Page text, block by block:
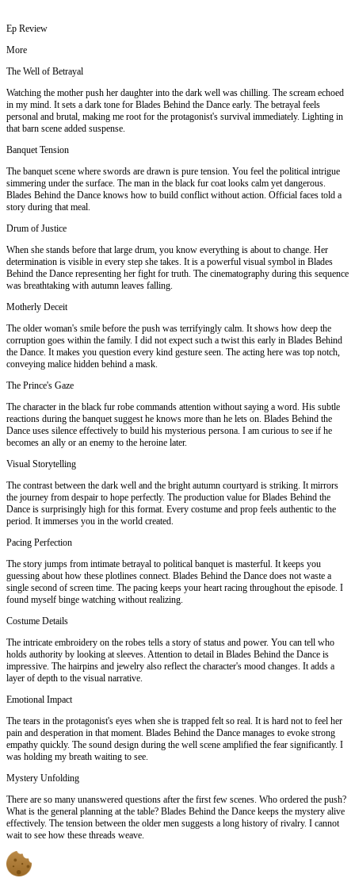
Ep Review
More
The Well of Betrayal
Watching the mother push her daughter into the dark well was chilling. The scream echoed
in my mind. It sets a dark tone for Blades Behind the Dance early. The betrayal feels
personal and brutal, making me root for the protagonist's survival immediately. Lighting in
that barn scene added suspense.
Banquet Tension
The banquet scene where swords are drawn is pure tension. You feel the political intrigue
simmering under the surface. The man in the black fur coat looks calm yet dangerous.
Blades Behind the Dance knows how to build conflict without action. Official faces told a
story during that meal.
Drum of Justice
When she stands before that large drum, you know everything is about to change. Her
determination is visible in every step she takes. It is a powerful visual symbol in Blades
Behind the Dance representing her fight for truth. The cinematography during this sequence
was breathtaking with autumn leaves falling.
Motherly Deceit
The older woman's smile before the push was terrifyingly calm. It shows how deep the
corruption goes within the family. I did not expect such a twist this early in Blades Behind
the Dance. It makes you question every kind gesture seen. The acting here was top notch,
conveying malice hidden behind a mask.
The Prince's Gaze
The character in the black fur robe commands attention without saying a word. His subtle
reactions during the banquet suggest he knows more than he lets on. Blades Behind the
Dance uses silence effectively to build his mysterious persona. I am curious to see if he
becomes an ally or an enemy to the heroine later.
Visual Storytelling
The contrast between the dark well and the bright autumn courtyard is striking. It mirrors
the journey from despair to hope perfectly. The production value for Blades Behind the
Dance is surprisingly high for this format. Every costume and prop feels authentic to the
period. It immerses you in the world created.
Pacing Perfection
The story jumps from intimate betrayal to political banquet is masterful. It keeps you
guessing about how these plotlines connect. Blades Behind the Dance does not waste a
single second of screen time. The pacing keeps your heart racing throughout the episode. I
found myself binge watching without realizing.
Costume Details
The intricate embroidery on the robes tells a story of status and power. You can tell who
holds authority by looking at sleeves. Attention to detail in Blades Behind the Dance is
impressive. The hairpins and jewelry also reflect the character's mood changes. It adds a
layer of depth to the visual narrative.
Emotional Impact
The tears in the protagonist's eyes when she is trapped felt so real. It is hard not to feel her
pain and desperation in that moment. Blades Behind the Dance manages to evoke strong
empathy quickly. The sound design during the well scene amplified the fear significantly. I
was holding my breath waiting to see.
Mystery Unfolding
There are so many unanswered questions after the first few scenes. Who ordered the push?
What is the general planning at the table? Blades Behind the Dance keeps the mystery alive
effectively. The tension between the older men suggests a long history of rivalry. I cannot
wait to see how these threads weave.